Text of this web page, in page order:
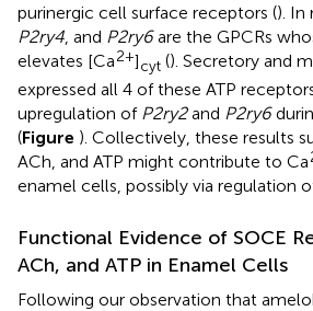
purinergic cell surface receptors (). In
P2ry4 , and P2ry6are the GPCRs
elevates [Ca2+]cyt (). Secretory and
expressed all 4 of these ATP
upregulation of P2ry2and P2ry6
(Figure ). Collectively, these results
ACh, and ATP might contribute to Ca
enamel cells, possibly via regulation
Functional Evidence of SOCE
ACh, and ATP in Enamel Cells
Following our observation that